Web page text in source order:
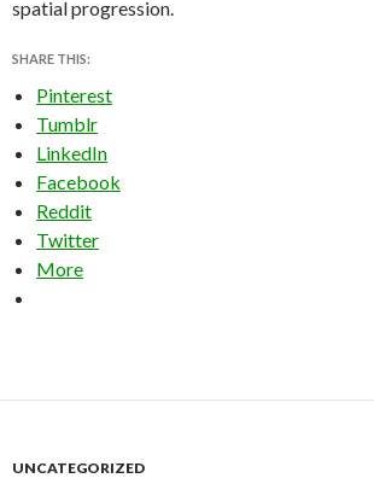
spatial progression.
SHARE THIS:
Pinterest
Tumblr
LinkedIn
Facebook
Reddit
Twitter
More
UNCATEGORIZED